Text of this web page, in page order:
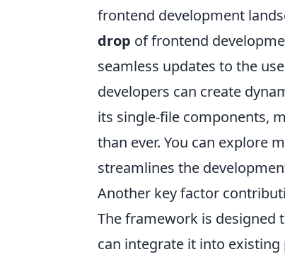
frontend development
drop of frontend
seamless updates to the
developers can create
its single-file components,
than ever. You can explore
streamlines the
Another key factor
The framework is designed
can integrate it into